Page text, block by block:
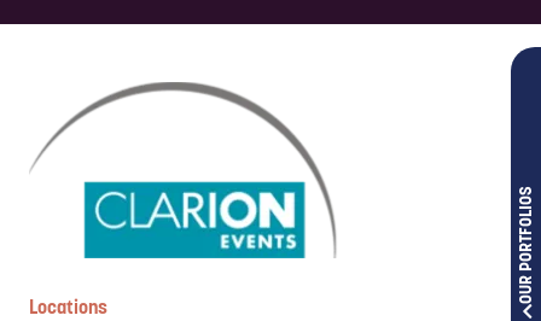
OUR PORTFOLIOS
Locations